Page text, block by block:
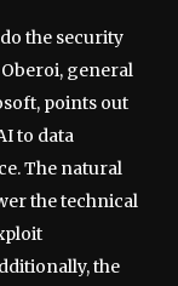
the security
general
points out
to data
The natural
the technical
the